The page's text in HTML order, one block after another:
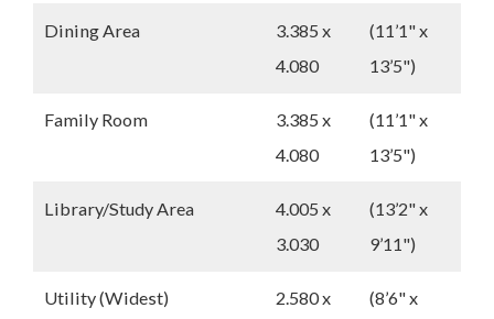
Dining Area
3.385 x
4.080
(11’1" x
13’5")
Family Room
3.385 x
4.080
(11’1" x
13’5")
Library/Study Area
4.005 x
3.030
(13’2" x
9’11")
Utility (Widest)
2.580 x
(8’6" x